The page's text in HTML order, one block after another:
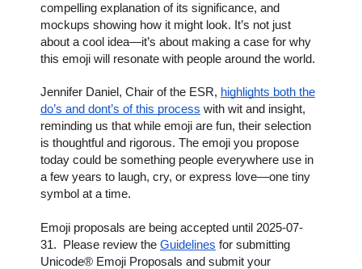
compelling explanation of its significance, and
mockups showing how it might look. It’s not just
about a cool idea—it’s about making a case for why
this emoji will resonate with people around the world.
Jennifer Daniel, Chair of the ESR, highlights both the
do’s and dont’s of this process with wit and insight,
reminding us that while emoji are fun, their selection
is thoughtful and rigorous. The emoji you propose
today could be something people everywhere use in
a few years to laugh, cry, or express love—one tiny
symbol at a time.
Emoji proposals are being accepted until 2025-07-
31. Please review the Guidelines for submitting
Unicode® Emoji Proposals and submit your